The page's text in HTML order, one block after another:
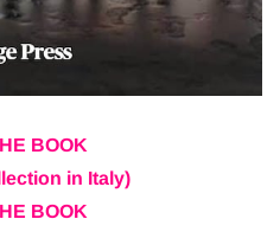
BOOK
in Italy)
BOOK